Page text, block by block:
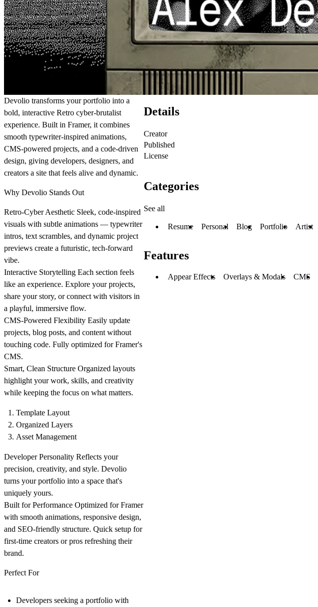
Devolio transforms your portfolio into a
bold, interactive Retro cyber-brutalist
experience. Built in Framer, it combines
smooth typewriter-inspired animations,
CMS-powered projects, and a code-driven
design, giving developers, designers, and
creators a site that feels alive and dynamic.
Why Devolio Stands Out
Retro-Cyber Aesthetic Sleek, code-inspired
visuals with subtle animations — typewriter
intros, text scrambles, and dynamic project
previews create a futuristic, tech-forward
vibe.
Interactive Storytelling Each section feels
like an experience. Explore your projects,
share your story, or connect with visitors in
a playful, immersive flow.
CMS-Powered Flexibility Easily update
projects, blog posts, and content without
touching code. Fully optimized for Framer's
CMS.
Smart, Clean Structure Organized layouts
highlight your work, skills, and creativity
while keeping the focus on what matters.
Template Layout
Organized Layers
Asset Management
Developer Personality Reflects your
precision, creativity, and style. Devolio
turns your portfolio into a space that's
uniquely yours.
Built for Performance Optimized for Framer
with smooth animations, responsive design,
and SEO-friendly structure. Quick setup for
first-time creators or pros refreshing their
brand.
Perfect For
Developers seeking a portfolio with
Details
Creator
Published
License
Categories
See all
Resume Personal Blog Portfolio Artist
Features
Appear Effects Overlays & Modals CMS